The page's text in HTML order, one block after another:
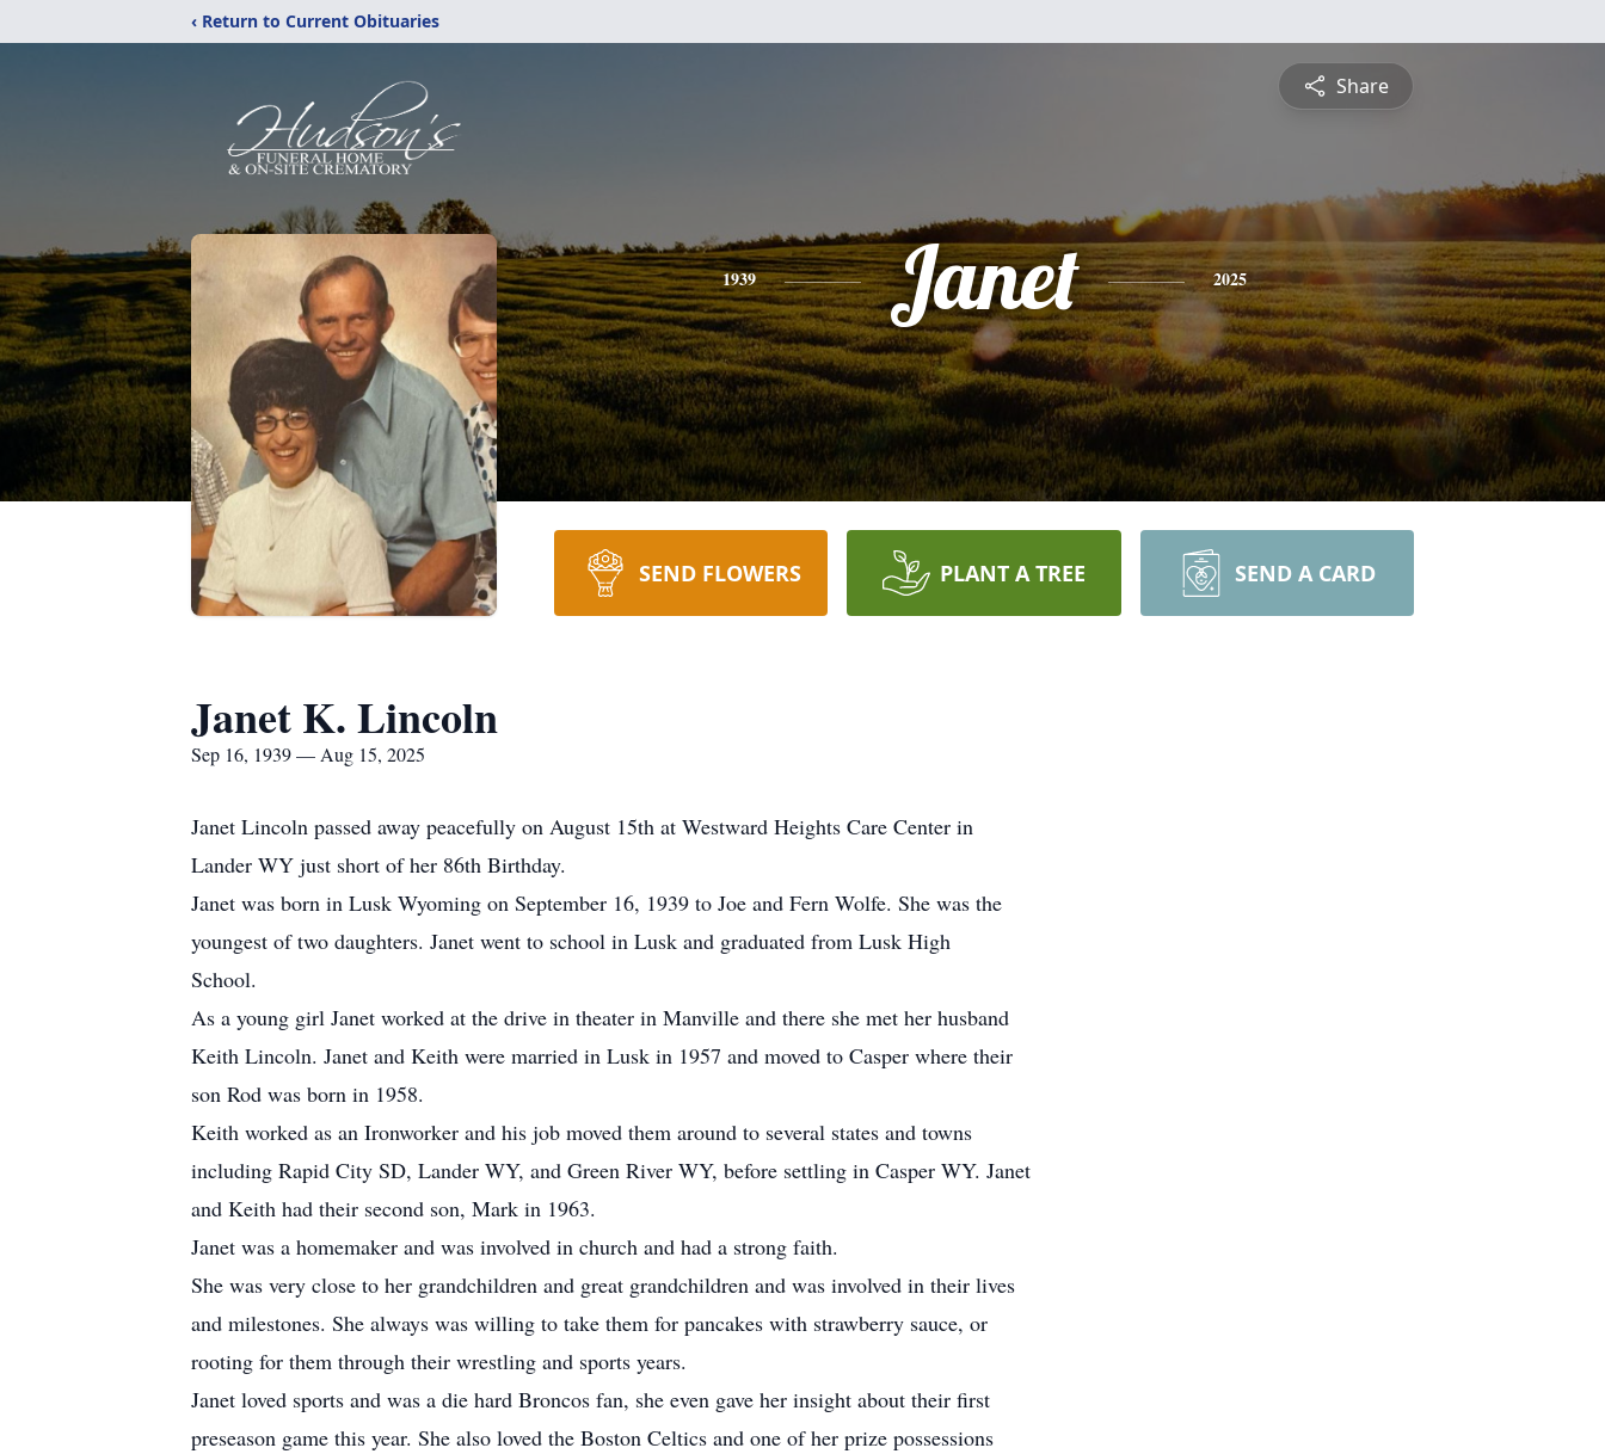
‹ Return to Current Obituaries
Share
1939 Janet 2025
SEND FLOWERS PLANT A TREE SEND A CARD
Janet K. Lincoln
Sep 16, 1939 — Aug 15, 2025
Janet Lincoln passed away peacefully on August 15th at Westward Heights Care Center in
Lander WY just short of her 86th Birthday.
Janet was born in Lusk Wyoming on September 16, 1939 to Joe and Fern Wolfe. She was the
youngest of two daughters. Janet went to school in Lusk and graduated from Lusk High
School.
As a young girl Janet worked at the drive in theater in Manville and there she met her husband
Keith Lincoln. Janet and Keith were married in Lusk in 1957 and moved to Casper where their
son Rod was born in 1958.
Keith worked as an Ironworker and his job moved them around to several states and towns
including Rapid City SD, Lander WY, and Green River WY, before settling in Casper WY. Janet
and Keith had their second son, Mark in 1963.
Janet was a homemaker and was involved in church and had a strong faith.
She was very close to her grandchildren and great grandchildren and was involved in their lives
and milestones. She always was willing to take them for pancakes with strawberry sauce, or
rooting for them through their wrestling and sports years.
Janet loved sports and was a die hard Broncos fan, she even gave her insight about their first
preseason game this year. She also loved the Boston Celtics and one of her prize possessions